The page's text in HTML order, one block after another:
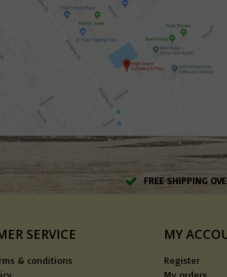
FREE SHIPPING
SERVICE
& conditions
MY
Register
My orders